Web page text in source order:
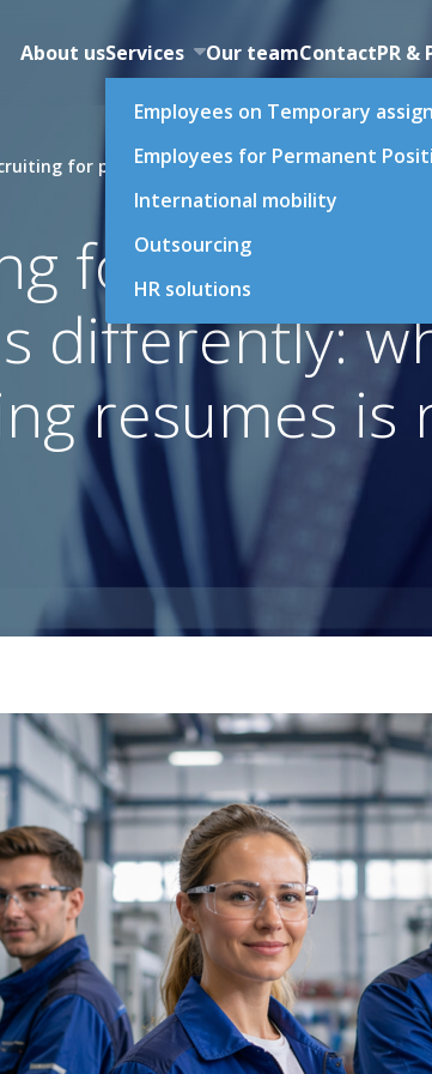
About usServices
Employees on Temporary
Employees for Permanent
International mobility
Outsourcing
HR solutions
Our teamContactPR &
for production and technical positions
for
differently:
resumes is